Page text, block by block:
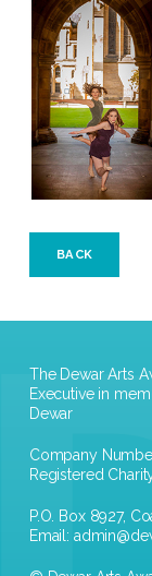
BACK
The Dewar Arts
Executive in
Dewar
Company
Registered
P.O. Box 8927,
Email: